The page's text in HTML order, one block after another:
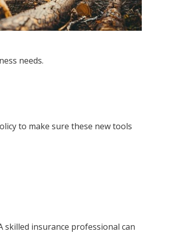
needs.
to make sure these new tools
skilled insurance professional can